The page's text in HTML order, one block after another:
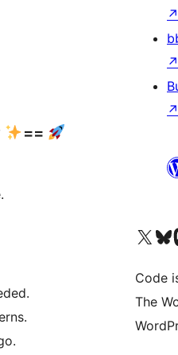
==
↗
↗
↗
Bezoek ons X
Code
The